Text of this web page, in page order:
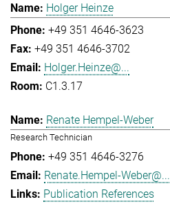
Holger Heinze
+49 351 4646-3623
+49 351 4646-3702
Holger.Heinze@...
C1.3.17
Renate Hempel-Weber
Research Technician
+49 351 4646-3276
Renate.Hempel-Weber@...
Publication References